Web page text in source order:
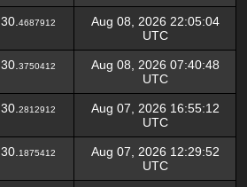
30. 4687912
Aug 08, 2026 22:05:04
UTC
30. 3750412
Aug 08, 2026 07:40:48
UTC
30. 2812912
Aug 07, 2026 16:55:12
UTC
30. 1875412
Aug 07, 2026 12:29:52
UTC